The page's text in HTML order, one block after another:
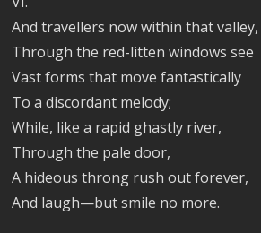
And travellers now within that valley,
Through the red-litten windows see
Vast forms that move fantastically
To a discordant melody;
While, like a rapid ghastly river,
Through the pale door,
A hideous throng rush out forever,
And laugh—but smile no more.